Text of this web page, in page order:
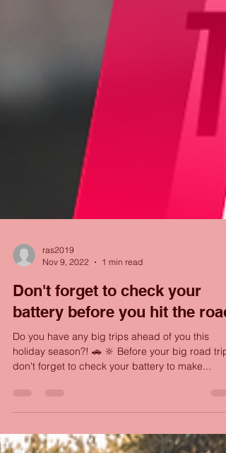
ras2019
Nov 9, 2022
1 min read
Don't forget to check your
battery before you hit the
holiday season?! 🚗 🔆 Before your big road trip,